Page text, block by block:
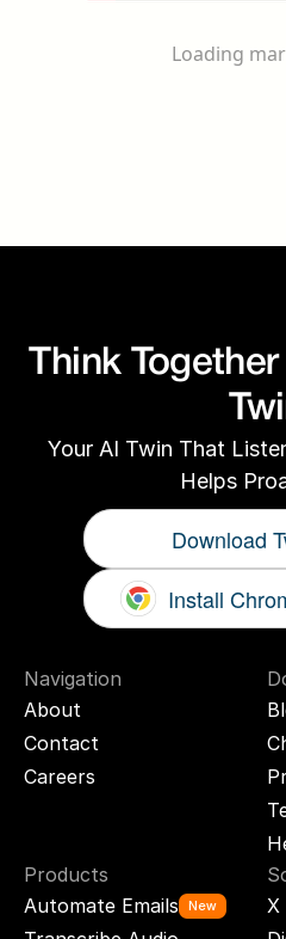
Loading
Think
Your AI Twin That
Helps
Download
Install
Navigation
About
Contact
Careers
Products
Automate Emails
New
X